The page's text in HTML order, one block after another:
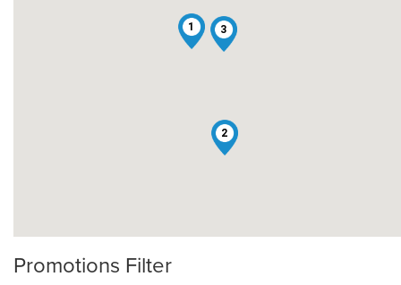
1
2
3
Promotions Filter